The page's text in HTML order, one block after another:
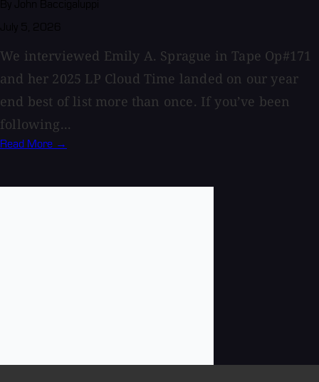
We interviewed Emily A. Sprague in Tape Op#171
and her 2025 LP Cloud Time landed on our year
end best of list more than once. If you’ve been
following...
Read More →